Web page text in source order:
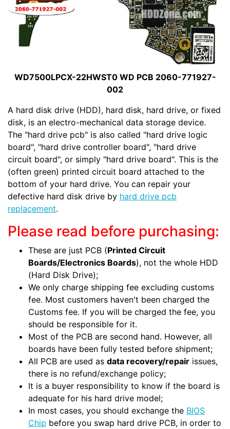
WD7500LPCX-22HWST0 WD PCB 2060-771927-
002
A hard disk drive (HDD), hard disk, hard drive, or fixed
disk, is an electro-mechanical data storage device.
The "hard drive pcb" is also called "hard drive logic
board", "hard drive controller board", "hard drive
circuit board", or simply "hard drive board". This is the
(often green) printed circuit board attached to the
bottom of your hard drive. You can repair your
defective hard disk drive by hard drive pcb
replacement.
Please read before purchasing:
These are just PCB (Printed Circuit
Boards/Electronics Boards), not the whole HDD
(Hard Disk Drive);
We only charge shipping fee excluding customs
fee. Most customers haven't been charged the
Customs fee. If you will be charged the fee, you
should be responsible for it.
Most of the PCB are second hand. However, all
boards have been fully tested before shipment;
All PCB are used as data recovery/repair issues,
there is no refund/exchange policy;
It is a buyer responsibility to know if the board is
adequate for his hard drive model;
In most cases, you should exchange the BIOS
Chip before you swap hard drive PCB, in order to